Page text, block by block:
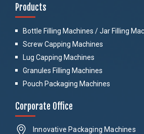
Products
Bottle Filling Machines / Jar Filling
Screw Capping Machines
Lug Capping Machines
Granules Filling Machines
Pouch Packaging Machines
Corporate Office
Innovative Packaging Machines